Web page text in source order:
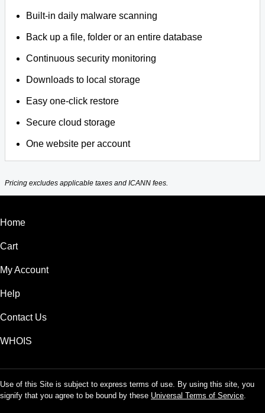
Built-in daily malware scanning
Back up a file, folder or an entire database
Continuous security monitoring
Downloads to local storage
Easy one-click restore
Secure cloud storage
One website per account
Pricing excludes applicable taxes and ICANN fees.
Home
Cart
My Account
Help
Contact Us
WHOIS
Use of this Site is subject to express terms of use. By using this site, you
signify that you agree to be bound by these Universal Terms of Service.